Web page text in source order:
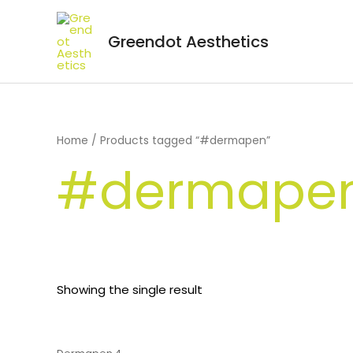
Greendot Aesthetics
Home / Products tagged “#dermapen”
Showing the single result